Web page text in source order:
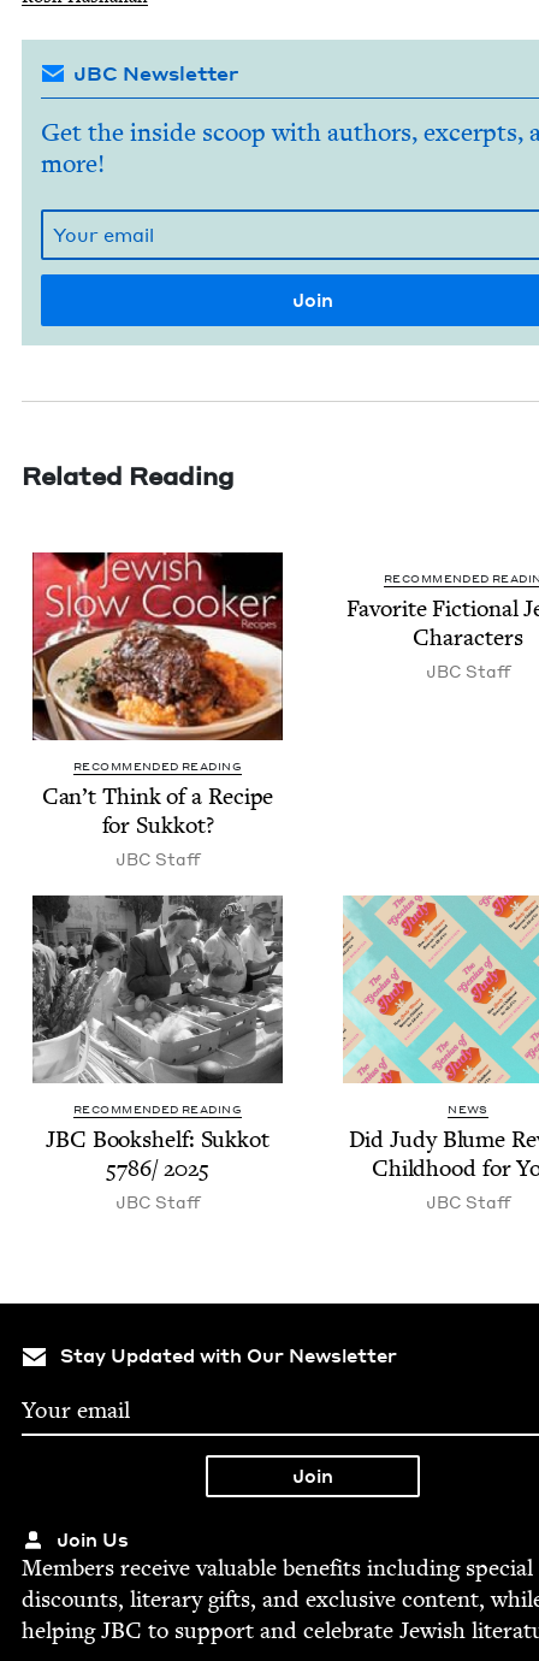
JBC Newsletter
Get the inside scoop with authors, excerpts,
more!
Related Reading
RECOMMENDED READING
Can’t Think of a Recipe
for Sukkot?
JBC Staff
RECOMMENDED
Favorite Fic­tion­al
Characters
JBC Staff
RECOMMENDED READING
JBC Book­shelf: Sukkot
5786/2025
JBC Staff
NEWS
Did Judy Blume
Child­hood for
JBC Staff
Stay Updated with Our Newsletter
Join Us
Mem­bers receive valu­able ben­e­fits includ­ing spe­cial
dis­counts, lit­er­ary gifts, and exclu­sive con­tent,
help­ingJBC to sup­port and cel­e­brate Jew­ish